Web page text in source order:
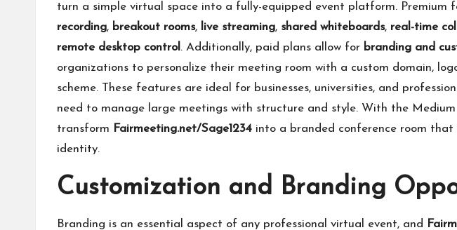
turn a simple virtual space into a fully-equipped event platform. Premium
recording, breakout rooms, live streaming, shared whiteboards, real-time
remote desktop control . Additionally, paid plans allow for branding and
organizations to personalize their meeting room with a custom domain,
scheme. These features are ideal for businesses, universities, and
need to manage large meetings with structure and style. With the
transform Fairmeeting.net/Sage1234 into a branded conference room that
identity.
Customization and Branding
Branding is an essential aspect of any professional virtual event, and